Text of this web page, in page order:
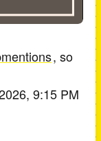
, so
9:15 PM